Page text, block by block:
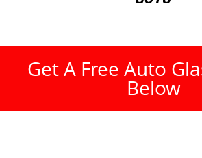
Get A Free Auto
Below